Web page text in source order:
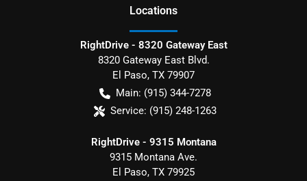
Locations
RightDrive - 8320 Gateway East
8320 Gateway East Blvd.
El Paso, TX 79907
Main: (915) 344-7278
Service: (915) 248-1263
RightDrive - 9315 Montana
9315 Montana Ave.
El Paso, TX 79925